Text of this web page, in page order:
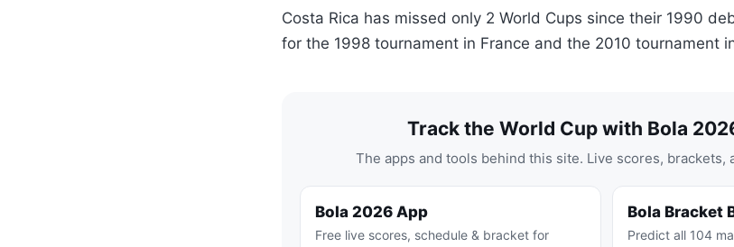
Costa Rica has missed only 2 World Cups since their 1990
for the 1998 tournament in France and the 2010 tournament
Track the World Cup with Bola
The apps and tools behind this site. Live scores, brackets,
Bola 2026 App
Free live scores, schedule & bracket for
Bola Bracket
Predict all 104